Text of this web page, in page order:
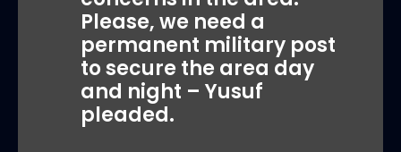
Please, we need a
permanent military post
to secure the area day
and night – Yusuf
pleaded.